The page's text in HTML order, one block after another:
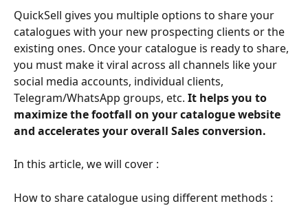
QuickSell gives you multiple options to share your
catalogues with your new prospecting clients or the
existing ones. Once your catalogue is ready to share,
you must make it viral across all channels like your
social media accounts, individual clients,
Telegram/WhatsApp groups, etc. It helps you to
maximize the footfall on your catalogue website
and accelerates your overall Sales conversion.
In this article, we will cover :
How to share catalogue using different methods :